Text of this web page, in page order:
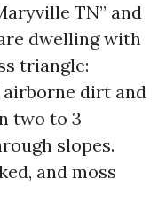
TN” and
dwelling with
triangle:
dirt and
two to 3
slopes.
and moss